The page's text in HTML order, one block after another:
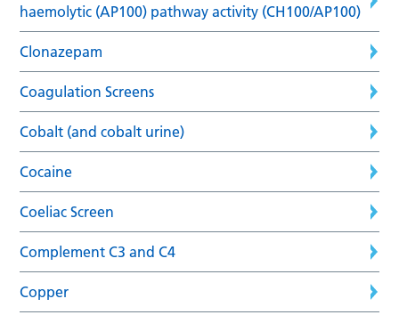
haemolytic (AP100) pathway activity (CH100/AP100)
Clonazepam
Coagulation Screens
Cobalt (and cobalt urine)
Cocaine
Coeliac Screen
Complement C3 and C4
Copper